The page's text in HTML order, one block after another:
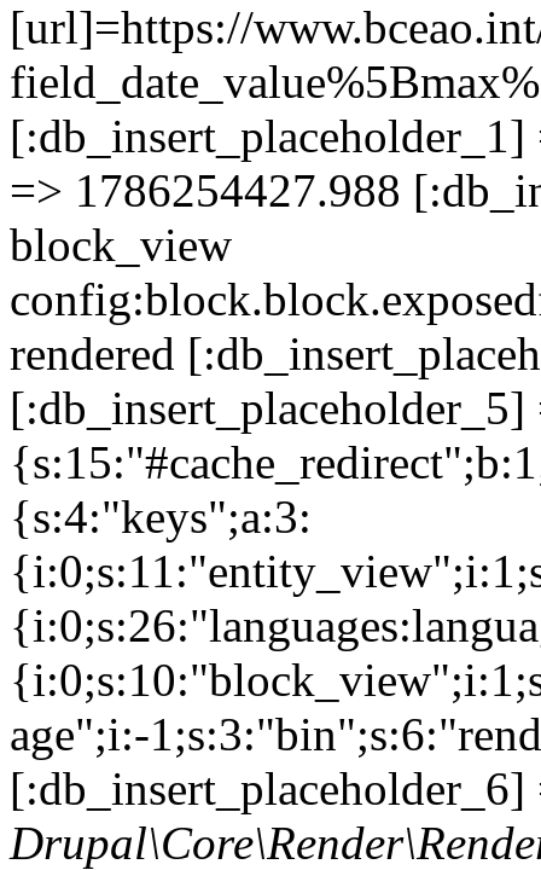
[url]=https://
=> 1786254427.988
block_view
rendered
[:db_insert_placeholder_5]
{s:4:"keys";a:3:
age";i:-